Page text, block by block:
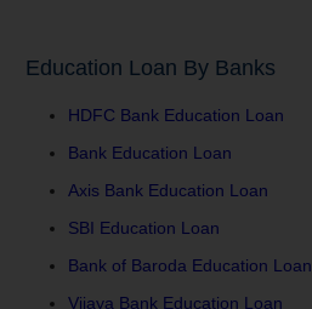
Education Loan By Banks
HDFC Bank Education Loan
Bank Education Loan
Axis Bank Education Loan
SBI Education Loan
Bank of Baroda Education Loan
Vijaya Bank Education Loan